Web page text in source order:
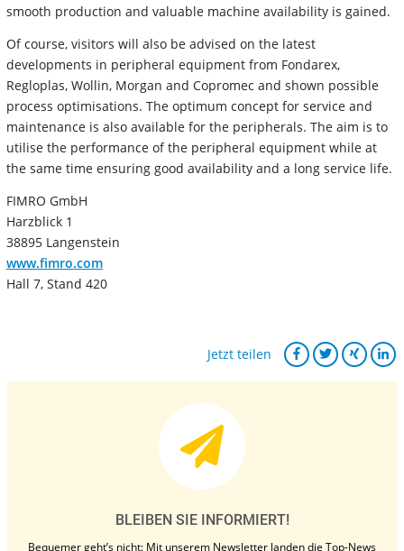
smooth production and valuable machine availability is gained.
Of course, visitors will also be advised on the latest
developments in peripheral equipment from Fondarex,
Regloplas, Wollin, Morgan and Copromec and shown possible
process optimisations. The optimum concept for service and
maintenance is also available for the peripherals. The aim is to
utilise the performance of the peripheral equipment while at
the same time ensuring good availability and a long service life.
FIMRO GmbH
Harzblick 1
38895 Langenstein
www.fimro.com
Hall 7, Stand 420
Jetzt teilen
BLEIBEN SIE INFORMIERT!
Bequemer geht’s nicht: Mit unserem Newsletter landen die Top-News